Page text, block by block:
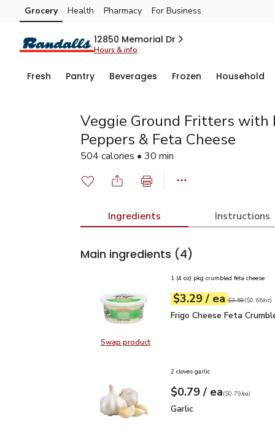
Skip to search
Skip to main content
Skip to cookie settings
Skip to chat
Grocery Health Pharmacy For Business
12850 Memorial Dr
Hours & info
Fresh Pantry Beverages Frozen Household
Veggie Ground Fritters with
Peppers & Feta Cheese
504 calories • 30 min
Ingredients Instructions
Main ingredients (4)
Swap productSwap product, Frigo Cheese Feta
1 (4 oz) pkg crumbled feta cheese
Your price$3.29
$3.29 / eaeach
Original price
$3.59
$0.66perounce ($0.66/oz)
Frigo Cheese Feta
Frigo Cheese Feta
2 cloves garlic
Your price$0.79
$0.79 / eaeach
$0.79pereach
($0.79/ea)
Garlic
Garlic